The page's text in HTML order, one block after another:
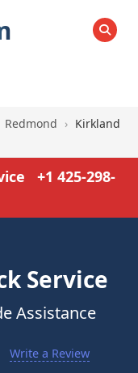
SEARCH
Redmond › Kirkland
+1 425-298-
Service
Assistance
Write a Review